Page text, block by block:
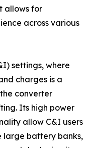
allows for
across various
settings, where
charges is a
converter
Its high power
allow C&I users
large battery banks,